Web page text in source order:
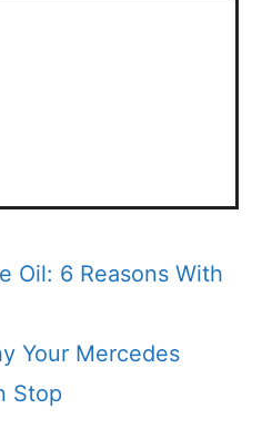
Oil: 6 Reasons With
Your Mercedes
Stop